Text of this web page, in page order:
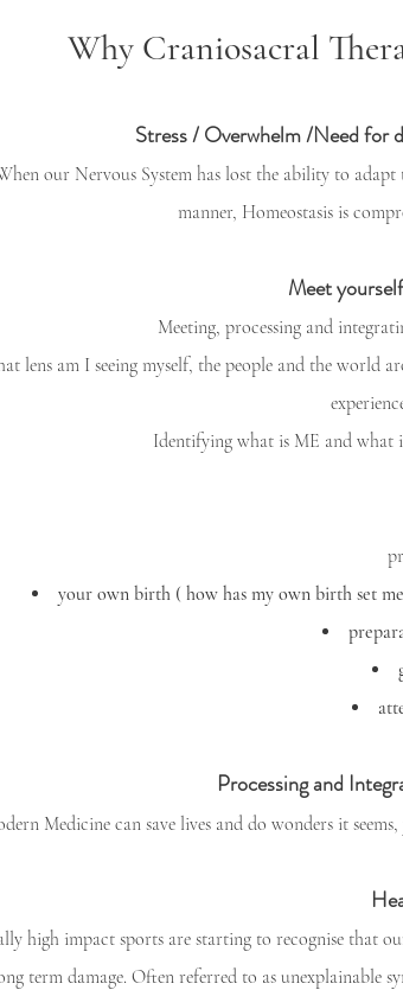
Why Craniosacral
Stress / Overwhelm /Need for
our Nervous System has lost the ability to
manner, Homeostasis is
Meet
Meeting, processing and
lens am I seeing myself, the people and the world
Identifying what is ME and what
your own birth ( how has my own birth set
Processing and
Medicine can save lives and do wonders it
high impact sports are starting to recognise that
term damage. Often referred to as unexplainable